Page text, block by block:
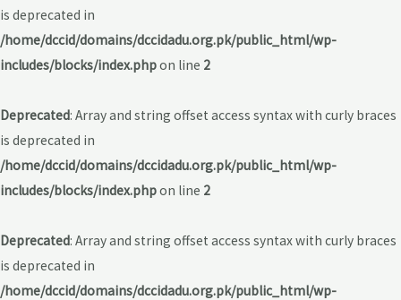
is deprecated in
/home/dccid/domains/dccidadu.org.pk/public_html/wp-
includes/blocks/index.phpon line 2
Deprecated: Array and string offset access syntax with curly braces
is deprecated in
/home/dccid/domains/dccidadu.org.pk/public_html/wp-
includes/blocks/index.phpon line 2
Deprecated: Array and string offset access syntax with curly braces
is deprecated in
/home/dccid/domains/dccidadu.org.pk/public_html/wp-